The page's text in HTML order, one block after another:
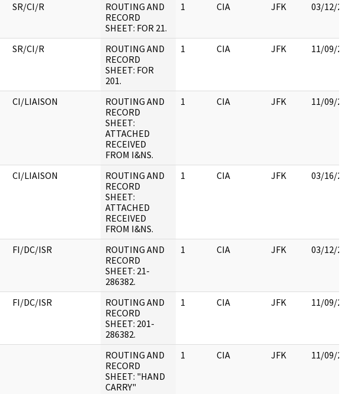
SR/CI/R
ROUTING AND
RECORD
SHEET: FOR 21.
1 CIA JFK 03/12/
SR/CI/R
ROUTING AND
RECORD
SHEET: FOR
201.
1 CIA JFK 11/09/
CI/LIAISON
ROUTING AND
RECORD
SHEET:
ATTACHED
RECEIVED
FROM I&NS.
1 CIA JFK 11/09/
CI/LIAISON
ROUTING AND
RECORD
SHEET:
ATTACHED
RECEIVED
FROM I&NS.
1 CIA JFK 03/16/
FI/DC/ISR
ROUTING AND
RECORD
SHEET: 21-
286382.
1 CIA JFK 03/12/
FI/DC/ISR
ROUTING AND
RECORD
SHEET: 201-
286382.
1 CIA JFK 11/09/
ROUTING AND
RECORD
SHEET: "HAND
CARRY"
1 CIA JFK 11/09/